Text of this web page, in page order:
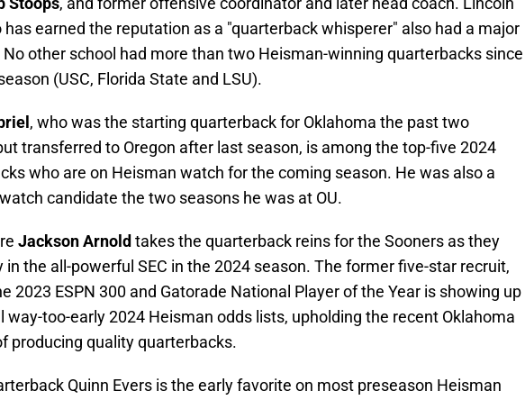
has earned the reputation as a "quarterback whisperer" also had a major
No other school had more than two Heisman-winning quarterbacks since
(USC, Florida State and LSU).
, who was the starting quarterback for Oklahoma the past two
transferred to Oregon after last season, is among the top-five 2024
who are on Heisman watch for the coming season. He was also a
candidate the two seasons he was at OU.
Jackson Arnold takes the quarterback reins for the Sooners as they
in the all-powerful SEC in the 2024 season. The former five-star recruit,
2023 ESPN 300 and Gatorade National Player of the Year is showing up
way-too-early 2024 Heisman odds lists, upholding the recent Oklahoma
producing quality quarterbacks.
Quinn Evers is the early favorite on most preseason Heisman